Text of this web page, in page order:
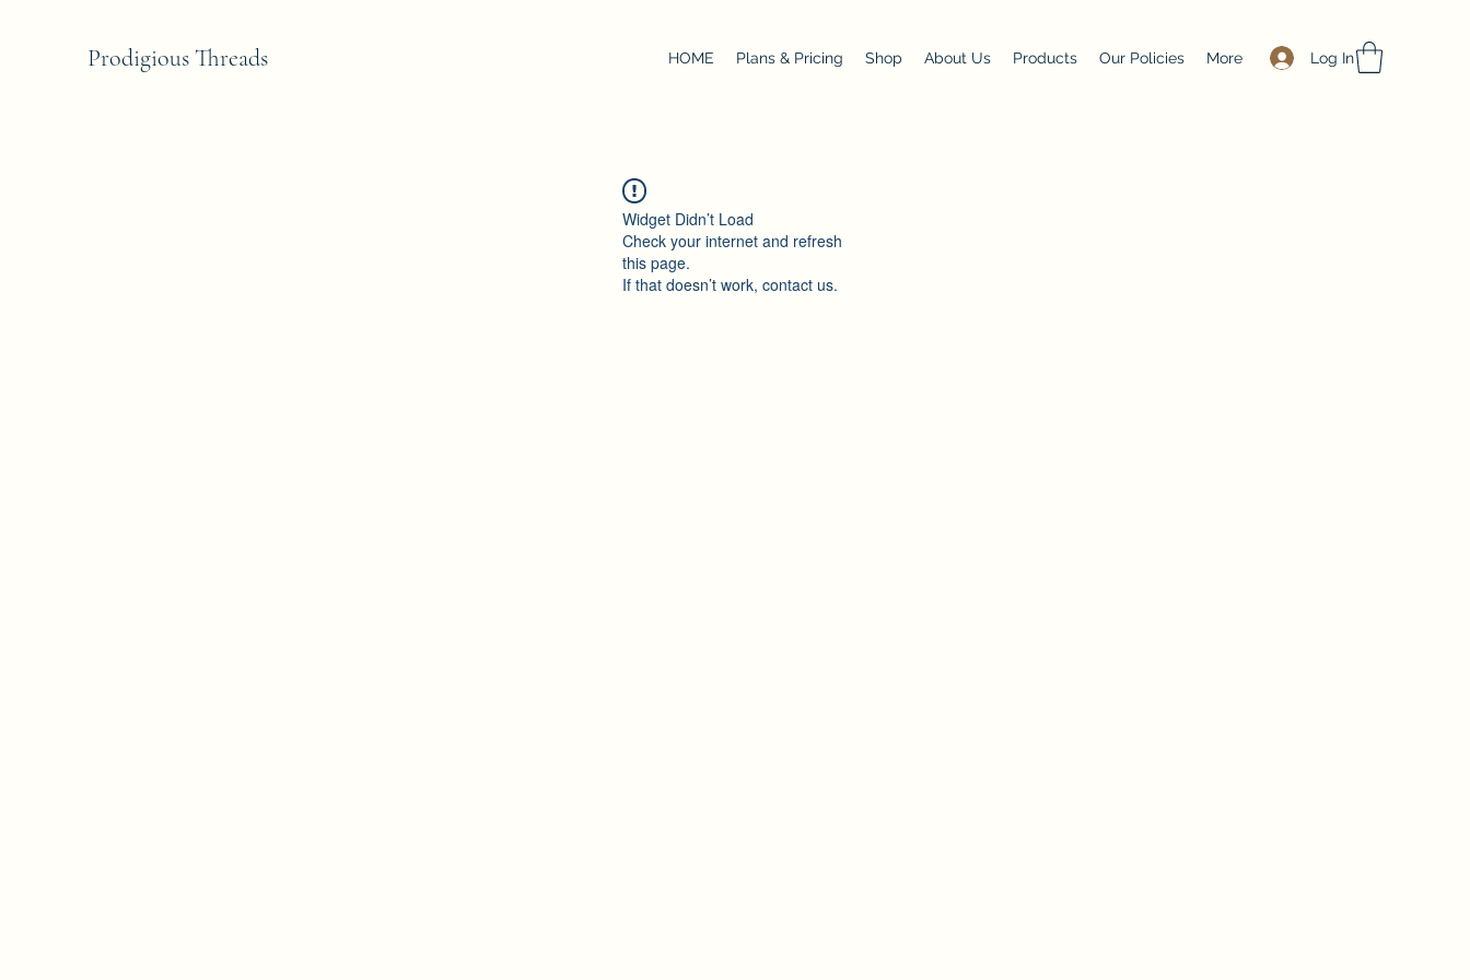
Prodigious Threads HOME Plans & Pricing Shop About Us Products Our Policies More Log In
Widget Didn’t Load
Check your internet and refresh
this page.
If that doesn’t work, contact us.